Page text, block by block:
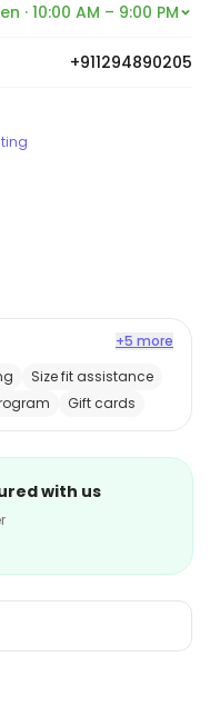
· 10:00 AM – 9:00 PM
+911294890205
+5 more
Size fit assistance
Gift cards
with us